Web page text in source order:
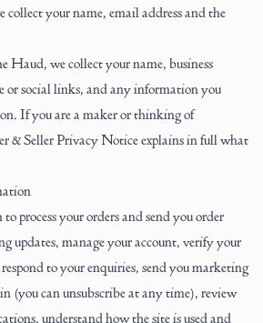
collect your name, email address and the
Haud, we collect your name, business
or social links, and any information you
If you are a maker or thinking of
& Seller Privacy Noticeexplains in full what
process your orders and send you order
updates, manage your account, verify your
to your enquiries, send you marketing
(you can unsubscribe at any time), review
understand how the site is used and